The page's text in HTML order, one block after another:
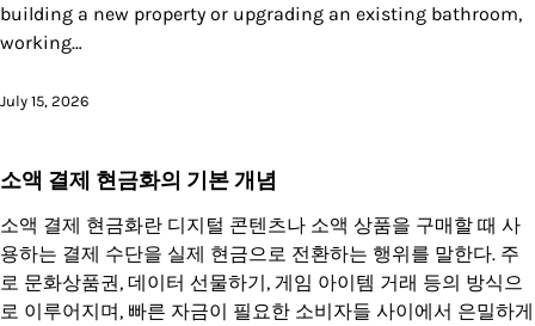
building a new property or upgrading an existing bathroom,
working…
July 15, 2026
소액 결제 현금화의 기본 개념
소액 결제 현금화란 디지털 콘텐츠나 소액 상품을 구매할 때 사
용하는 결제 수단을 실제 현금으로 전환하는 행위를 말한다. 주
로 문화상품권, 데이터 선물하기, 게임 아이템 거래 등의 방식으
로 이루어지며, 빠른 자금이 필요한 소비자들 사이에서 은밀하게